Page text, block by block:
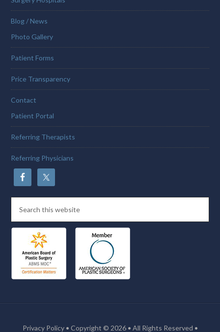
Blog / News
Photo Gallery
Patient Forms
Price Transparency
Contact
Patient Portal
Referring Therapists
Referring Physicians
Privacy Policy• Copyright © 2026 • All Rights Reserved •